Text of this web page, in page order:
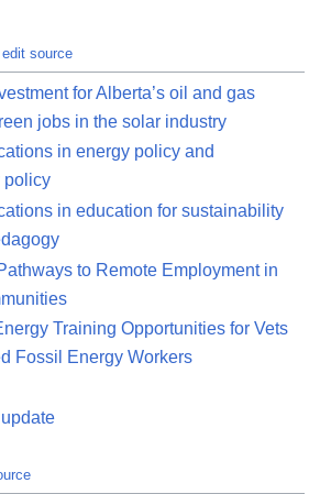
edit source
for Alberta’s oil and gas
jobs in the solar industry
in energy policy and
policy
in education for sustainability
to Remote Employment in
Training Opportunities for Vets
Fossil Energy Workers